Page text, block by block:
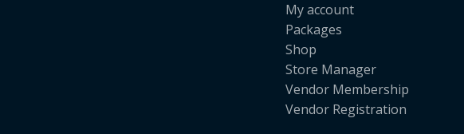
My account
Packages
Shop
Store Manager
Vendor Membership
Vendor Registration